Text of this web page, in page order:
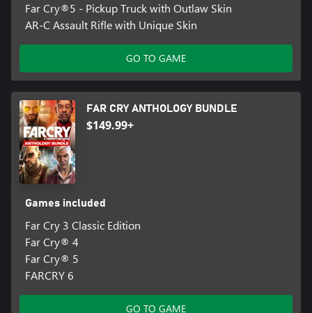
Far Cry®5 - Pickup Truck with Outlaw Skin
AR-C Assault Rifle with Unique Skin
GO TO GAME
FAR CRY ANTHOLOGY BUNDLE
$149.99+
Games included
Far Cry 3 Classic Edition
Far Cry® 4
Far Cry® 5
FARCRY 6
GO TO GAME